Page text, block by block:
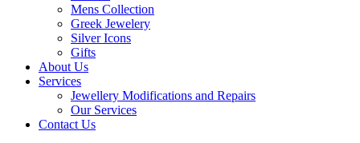
Mens Collection
Greek Jewelery
Silver Icons
Gifts
About Us
Services
Jewellery Modifications and Repairs
Our Services
Contact Us